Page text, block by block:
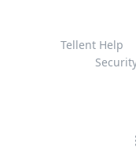
Tellent Help